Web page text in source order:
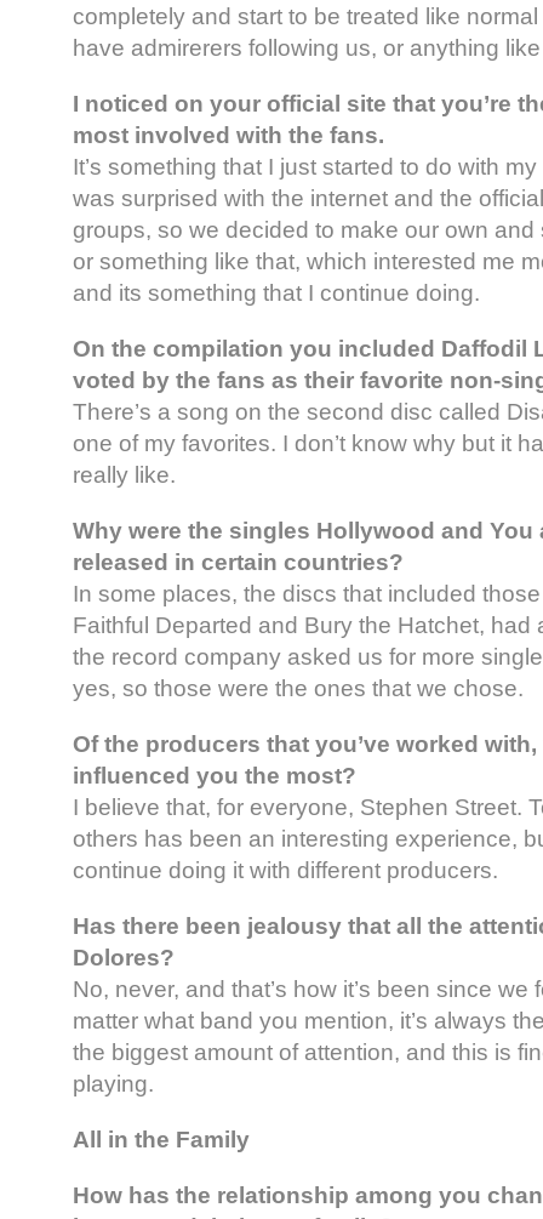
completely and start to be treated like normal
have admirerers following us, or anything
I noticed on your official site that you’re
most involved with the fans.
It’s something that I just started to do with
was surprised with the internet and the
groups, so we decided to make our own and
or something like that, which interested me
and its something that I continue doing.
On the compilation you included Daffodil
voted by the fans as their favorite non-
There’s a song on the second disc called
one of my favorites. I don’t know why but it
really like.
Why were the singles Hollywood and You
released in certain countries?
In some places, the discs that included
Faithful Departed and Bury the Hatchet, had
the record company asked us for more
yes, so those were the ones that we chose.
Of the producers that you’ve worked
influenced you the most?
I believe that, for everyone, Stephen Street.
others has been an interesting experience,
continue doing it with different producers.
Has there been jealousy that all the
Dolores?
No, never, and that’s how it’s been since we
matter what band you mention, it’s always
the biggest amount of attention, and this is
playing.
All in the Family
How has the relationship among you